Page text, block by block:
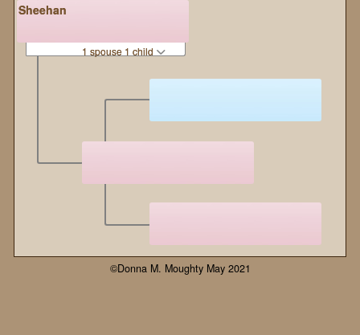
Sheehan
1 spouse 1 child
©Donna M. Moughty May 2021